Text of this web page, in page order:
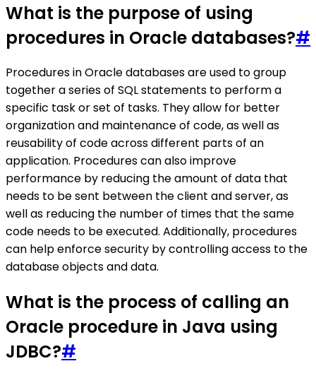
What is the purpose of using
procedures in Oracle databases?#
Procedures in Oracle databases are used to group
together a series of SQL statements to perform a
specific task or set of tasks. They allow for better
organization and maintenance of code, as well as
reusability of code across different parts of an
application. Procedures can also improve
performance by reducing the amount of data that
needs to be sent between the client and server, as
well as reducing the number of times that the same
code needs to be executed. Additionally, procedures
can help enforce security by controlling access to the
database objects and data.
What is the process of calling an
Oracle procedure in Java using
JDBC?#